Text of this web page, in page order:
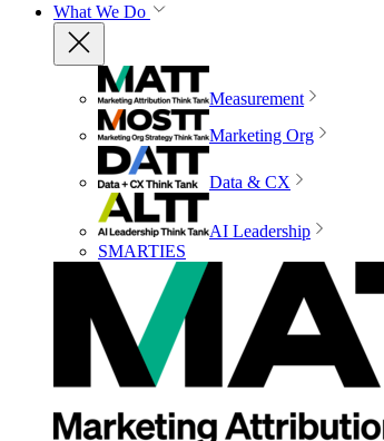
What We Do
Measurement
Marketing Org
Data & CX
AI Leadership
SMARTIES